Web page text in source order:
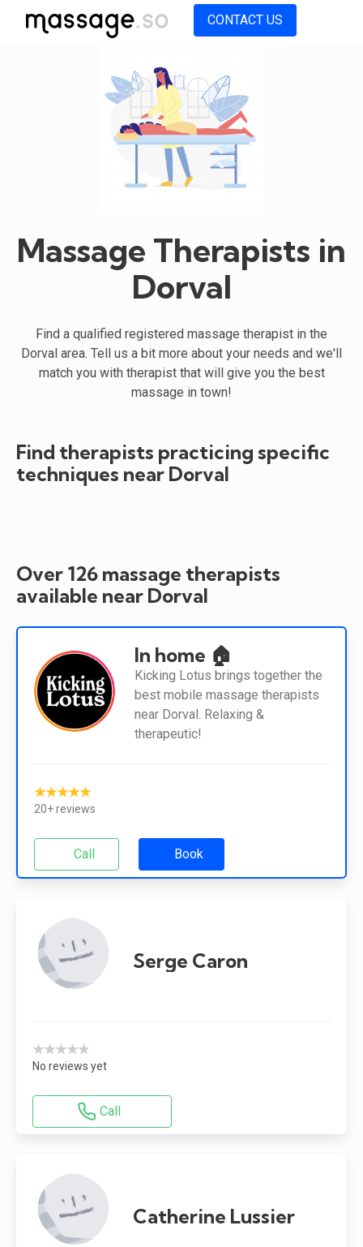
CONTACT US
Massage Therapists in
Dorval
Find a qualified registered massage therapist in the
Dorval area. Tell us a bit more about your needs and we'll
match you with therapist that will give you the best
massage in town!
Find therapists practicing specific
techniques near Dorval
Over 126 massage therapists
available near Dorval
In home 🏠
Kicking Lotus brings together the
best mobile massage therapists
near Dorval. Relaxing &
therapeutic!
★★★★★
20+ reviews
Call Book
Serge Caron
★★★★★
No reviews yet
Call
Catherine Lussier